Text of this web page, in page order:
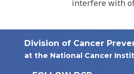
interfere with
Division of Cancer
at the National Cancer